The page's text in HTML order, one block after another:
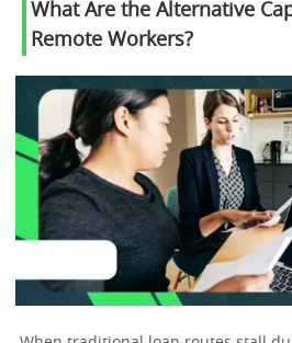
What Are the Alternative
Remote Workers?